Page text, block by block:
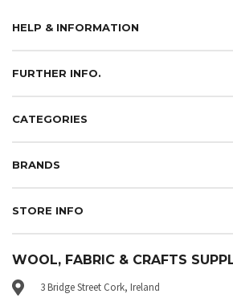
HELP & INFORMATION
FURTHER INFO.
CATEGORIES
BRANDS
STORE INFO
WOOL, FABRIC & CRAFTS
3 Bridge Street Cork, Ireland